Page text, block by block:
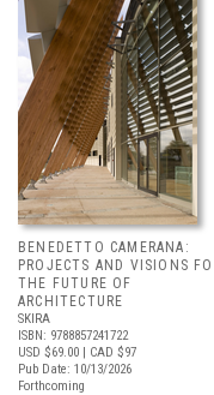
BENEDETTO CAMERANA:
PROJECTS AND VISIONS
THE FUTURE OF
ARCHITECTURE
SKIRA
ISBN: 9788857241722
USD $69.00 | CAD $97
Pub Date: 10/13/2026
Forthcoming